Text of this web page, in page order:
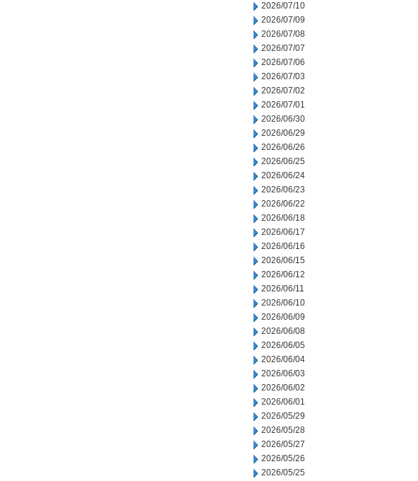
2026/07/10
2026/07/09
2026/07/08
2026/07/07
2026/07/06
2026/07/03
2026/07/02
2026/07/01
2026/06/30
2026/06/29
2026/06/26
2026/06/25
2026/06/24
2026/06/23
2026/06/22
2026/06/18
2026/06/17
2026/06/16
2026/06/15
2026/06/12
2026/06/11
2026/06/10
2026/06/09
2026/06/08
2026/06/05
2026/06/04
2026/06/03
2026/06/02
2026/06/01
2026/05/29
2026/05/28
2026/05/27
2026/05/26
2026/05/25